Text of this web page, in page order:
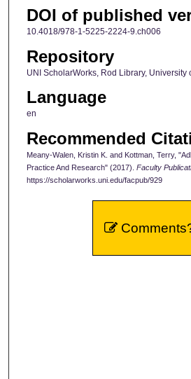
DOI of published
10.4018/978-1-5225-2224-9.ch006
Repository
UNI ScholarWorks, Rod Library, University
Language
en
Recommended
Meany-Walen, Kristin K. and Kottman, Terry,
Practice And Research" (2017). Faculty
https://scholarworks.uni.edu/facpub/929